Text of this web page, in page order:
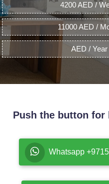
4200 AED /
11000 AED /
AED / Year
Push the button for
Whatsapp